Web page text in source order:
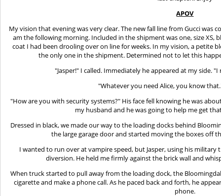
APOV
My vision that evening was very clear. The new fall line from Gucci was
am the following morning. Included in the shipment was one, size XS,
coat I had been drooling over on line for weeks. In my vision, a petite
the only one in the shipment. Determined not to let this
"Jasper!" I called. Immediately he appeared at my side.
"Whatever you need Alice, you know
"How are you with security systems?" His face fell knowing he was
my husband and he was going to help me get
Dressed in black, we made our way to the loading docks behind
the large garage door and started moving the boxes off
I wanted to run over at vampire speed, but Jasper, using his
diversion. He held me firmly against the brick wall and
When truck started to pull away from the loading dock, the
cigarette and make a phone call. As he paced back and forth, he
phone.